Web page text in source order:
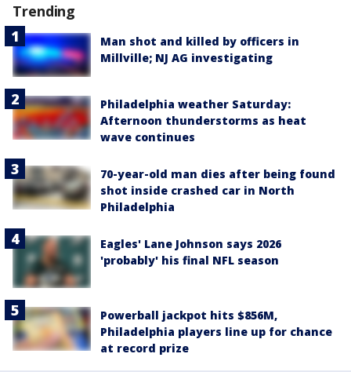
Trending
Man shot and killed by officers in
Millville; NJ AG investigating
Philadelphia weather Saturday:
Afternoon thunderstorms as heat
wave continues
70-year-old man dies after being found
shot inside crashed car in North
Philadelphia
Eagles' Lane Johnson says 2026
'probably' his final NFL season
Powerball jackpot hits $856M,
Philadelphia players line up for chance
at record prize